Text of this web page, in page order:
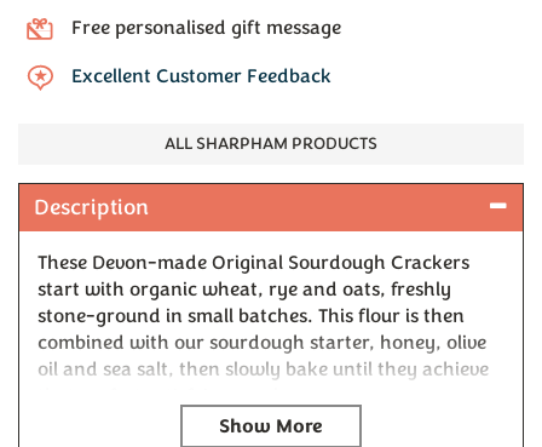
Free personalised gift message
Excellent Customer Feedback
ALL SHARPHAM PRODUCTS
Description
These Devon-made Original Sourdough Crackers
start with organic wheat, rye and oats, freshly
stone-ground in small batches. This flour is then
combined with our sourdough starter, honey, olive
oil and sea salt, then slowly bake until they achieve
Look closely and you'll spot the natural variations in